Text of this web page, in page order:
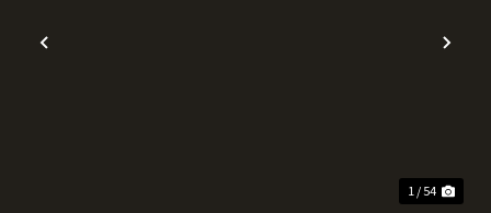
Previous
1 / 54